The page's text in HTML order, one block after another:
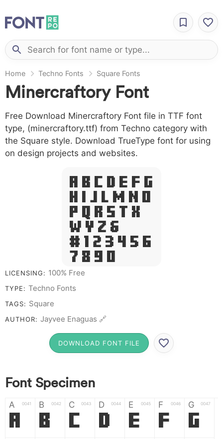
Home Techno Fonts Square Fonts
Minercraftory Font
Free Download Minercraftory Font file in TTF font
type, (minercraftory.ttf) from Techno category with
the Square style. Download TrueType font for using
on design projects and websites.
A B C D E F G
H I J L M N O
P Q R S T X
W Y Z &
# 1 2 3 4 5 6
7 8 9 0
LICENSING: 100% Free
TYPE: Techno Fonts
TAGS: Square
AUTHOR: Jayvee Enaguas 🔗
DOWNLOAD FONT FILE
Font Specimen
A 0041
A
B 0042
B
C 0043
C
D 0044
D
E 0045
E
F 0046
F
G 0047
G